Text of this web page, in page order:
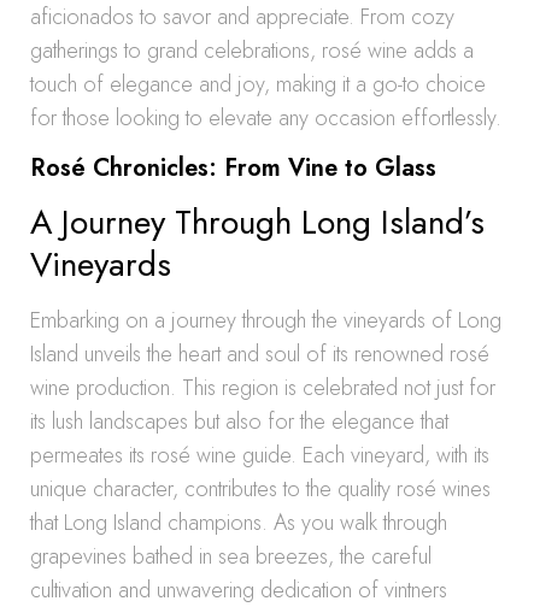
aficionados to savor and appreciate. From cozy
gatherings to grand celebrations, rosé wine adds a
touch of elegance and joy, making it a go-to choice
for those looking to elevate any occasion effortlessly.
Rosé Chronicles: From Vine to Glass
A Journey Through Long Island’s
Vineyards
Embarking on a journey through the vineyards of Long
Island unveils the heart and soul of its renowned rosé
wine production. This region is celebrated not just for
its lush landscapes but also for the elegance that
permeates its rosé wine guide. Each vineyard, with its
unique character, contributes to the quality rosé wines
that Long Island champions. As you walk through
grapevines bathed in sea breezes, the careful
cultivation and unwavering dedication of vintners